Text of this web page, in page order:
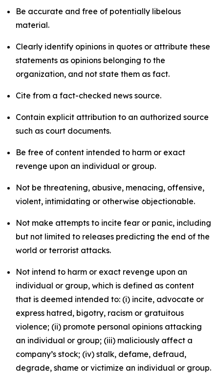
Be accurate and free of potentially libelous
material.
Clearly identify opinions in quotes or attribute these
statements as opinions belonging to the
organization, and not state them as fact.
Cite from a fact-checked news source.
Contain explicit attribution to an authorized source
such as court documents.
Be free of content intended to harm or exact
revenge upon an individual or group.
Not be threatening, abusive, menacing, offensive,
violent, intimidating or otherwise objectionable.
Not make attempts to incite fear or panic, including
but not limited to releases predicting the end of the
world or terrorist attacks.
Not intend to harm or exact revenge upon an
individual or group, which is defined as content
that is deemed intended to: (i) incite, advocate or
express hatred, bigotry, racism or gratuitous
violence; (ii) promote personal opinions attacking
an individual or group; (iii) maliciously affect a
company’s stock; (iv) stalk, defame, defraud,
degrade, shame or victimize an individual or group.